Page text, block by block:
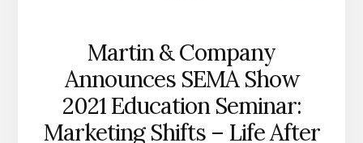
Martin & Company
Announces SEMA Show
2021 Education Seminar:
Marketing Shifts – Life After